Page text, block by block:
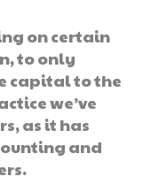
on certain
to only
capital to the
we’ve
as it has
and